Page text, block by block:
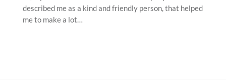
described me as a kind and friendly person, that helped
me to make a lot…